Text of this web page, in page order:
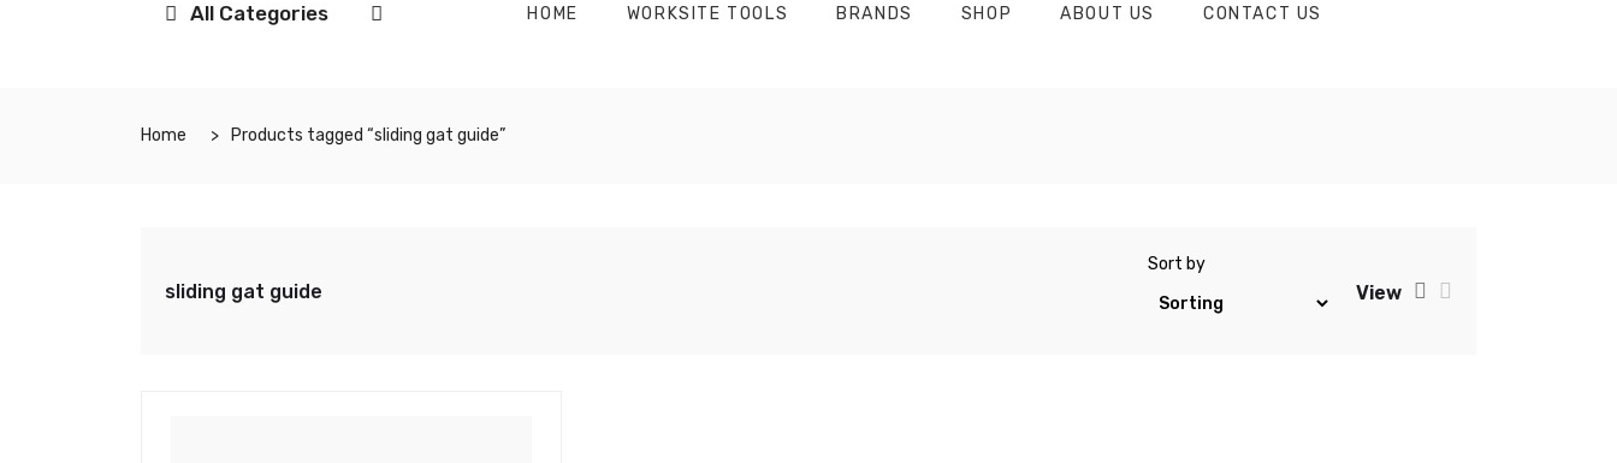
All Categories HOME WORKSITE TOOLS BRANDS SHOP ABOUT US CONTACT US
Home Products tagged “sliding gat guide”
sliding gat guide
Sort by
View